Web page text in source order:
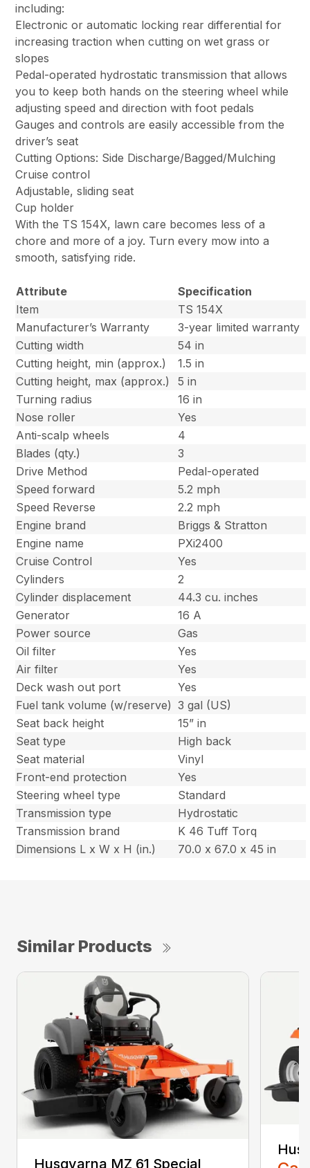
including:
Electronic or automatic locking rear differential for
increasing traction when cutting on wet grass or
slopes
Pedal-operated hydrostatic transmission that allows
you to keep both hands on the steering wheel while
adjusting speed and direction with foot pedals
Gauges and controls are easily accessible from the
driver’s seat
Cutting Options: Side Discharge/Bagged/Mulching
Cruise control
Adjustable, sliding seat
Cup holder
With the TS 154X, lawn care becomes less of a
chore and more of a joy. Turn every mow into a
smooth, satisfying ride.
Attribute
Specification
Item
TS 154X
Manufacturer’s Warranty
3-year limited warranty
Cutting width
54 in
Cutting height, min (approx.)
1.5 in
Cutting height, max (approx.)
5 in
Turning radius
16 in
Nose roller
Yes
Anti-scalp wheels
4
Blades (qty.)
3
Drive Method
Pedal-operated
Speed forward
5.2 mph
Speed Reverse
2.2 mph
Engine brand
Briggs & Stratton
Engine name
PXi2400
Cruise Control
Yes
Cylinders
2
Cylinder displacement
44.3 cu. inches
Generator
16 A
Power source
Gas
Oil filter
Yes
Air filter
Yes
Deck wash out port
Yes
Fuel tank volume (w/reserve) 3 gal (US)
Seat back height
15” in
Seat type
High back
Seat material
Vinyl
Front-end protection
Yes
Steering wheel type
Standard
Transmission type
Hydrostatic
Transmission brand
K 46 Tuff Torq
Dimensions L x W x H (in.)
70.0 x 67.0 x 45 in
Similar Products
Husqvarna MZ 61 Special